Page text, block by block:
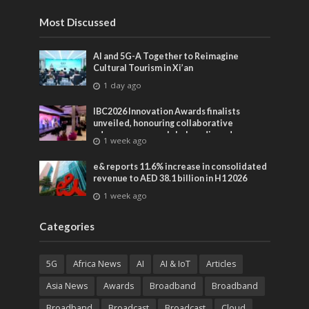
Most Discussed
AI and 5G-A Together to Reimagine
Cultural Tourism in Xi’an
1 day ago
IBC2026 Innovation Awards finalists
unveiled, honouring collaborative
advances across global media and
entertainment
1 week ago
e& reports 11.6% increase in consolidated
revenue to AED 38.1 billion in H1 2026
1 week ago
Categories
5G Africa News AI AI & IoT
Articles
Asia News
Awards Broadband
Broadband